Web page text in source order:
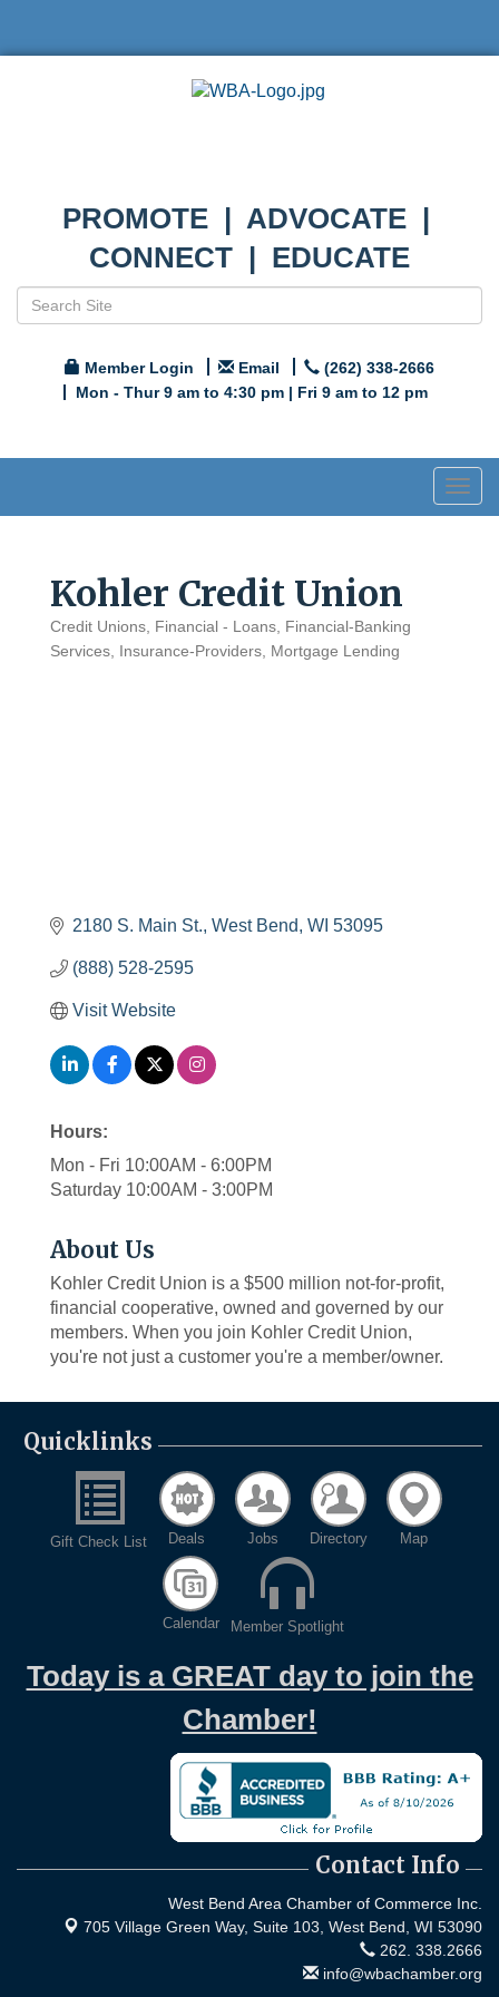
PROMOTE | ADVOCATE |
CONNECT | EDUCATE
Member Login Email
(262) 338-2666
Mon - Thur 9 am to 4:30 pm | Fri 9 am to 12 pm
Kohler Credit Union
Categories
Credit Unions Financial - Loans
Financial-Banking
Services
Insurance-Providers Mortgage Lending
2180 S. Main St. West Bend WI 53095
(888) 528-2595
Visit Website
Hours:
Mon - Fri 10:00AM - 6:00PM
Saturday 10:00AM - 3:00PM
About Us
Kohler Credit Union is a $500 million not-for-profit,
financial cooperative, owned and governed by our
members. When you join Kohler Credit Union,
you're not just a customer you're a member/owner.
Quicklinks
Gift Check List Deals Jobs Directory Map
Calendar Member Spotlight
Today is a GREAT day to join the
Chamber!
Contact Info
West Bend Area Chamber of Commerce Inc.
705 Village Green Way, Suite 103, West Bend, WI 53090
262. 338.2666
info@wbachamber.org